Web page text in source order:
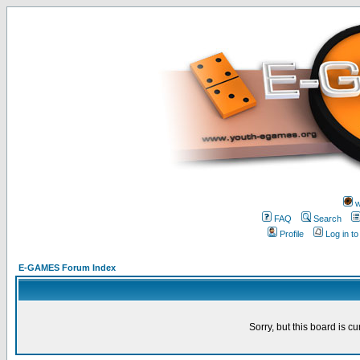
FAQ
Search
Profile
Log in
E-GAMES Forum Index
Sorry, but this board is